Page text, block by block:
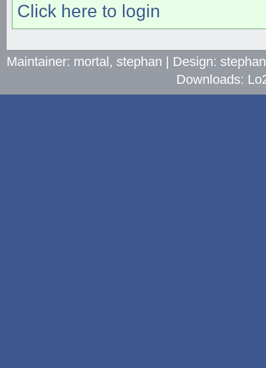
Click here to login
Maintainer: mortal, stephan | Design:
Downloads: